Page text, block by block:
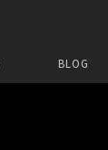
BLOG